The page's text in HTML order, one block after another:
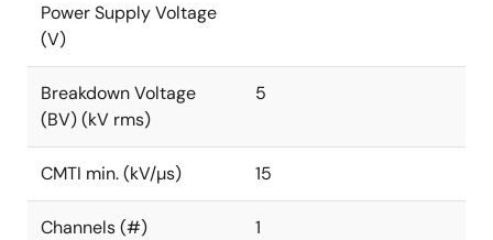
Power Supply Voltage
(V)
Breakdown Voltage
(BV) (kV rms)
5
CMTI min. (kV/µs) 15
Channels (#) 1